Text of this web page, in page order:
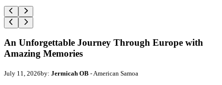
An Unforgettable Journey Through Europe with
Amazing Memories
July 11, 2026by: Jermicah OB - American Samoa